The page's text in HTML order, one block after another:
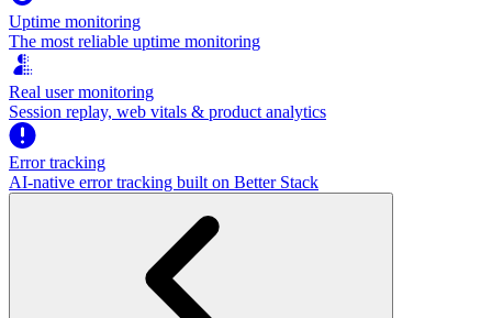
Uptime monitoring
The most reliable uptime monitoring
Real user monitoring
Session replay, web vitals & product analytics
Error tracking
AI‑native error tracking built on Better Stack